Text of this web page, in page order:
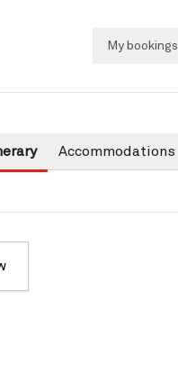
My bookings
Accommodations